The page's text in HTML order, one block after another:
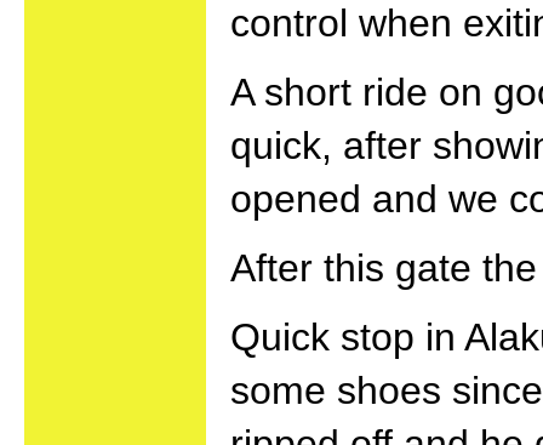
control when
A short ride on
quick, after
opened and we
After this gate
Quick stop in
some shoes